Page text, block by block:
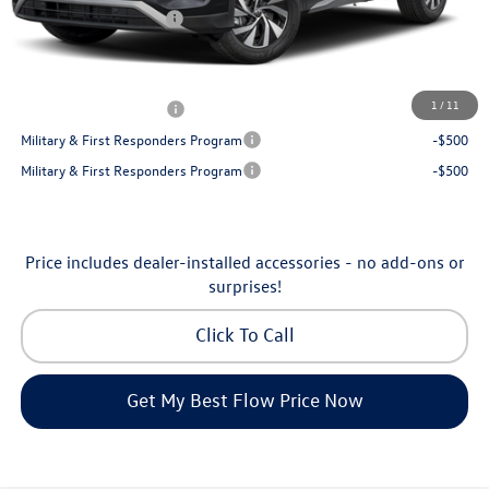
1 / 11
Volkswagen Incentives:
-$2,500
Price:
-$500
Military & First Responders Program
-$500
Military & First Responders Program
-$500
Price includes dealer-installed accessories - no add-ons or
surprises!
Click To Call
Get My Best Flow Price Now